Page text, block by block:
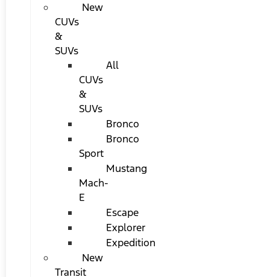
New
CUVs
&
SUVs
All
CUVs
&
SUVs
Bronco
Bronco
Sport
Mustang
Mach-
E
Escape
Explorer
Expedition
New
Transit